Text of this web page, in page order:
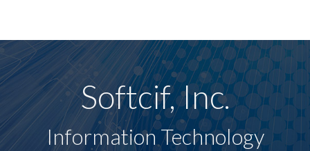
Softcif, Inc.
Information Technology